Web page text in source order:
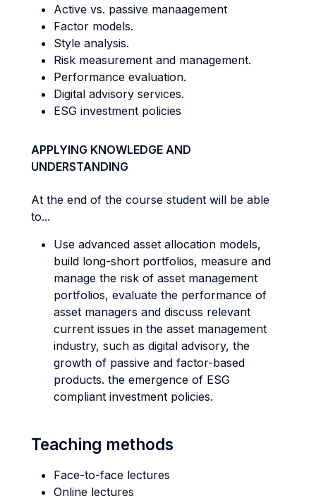
Active vs. passive manaagement
Factor models.
Style analysis.
Risk measurement and management.
Performance evaluation.
Digital advisory services.
ESG investment policies
APPLYING KNOWLEDGE AND
UNDERSTANDING
At the end of the course student will be able
to...
Use advanced asset allocation models,
build long-short portfolios, measure and
manage the risk of asset management
portfolios, evaluate the performance of
asset managers and discuss relevant
current issues in the asset management
industry, such as digital advisory, the
growth of passive and factor-based
products. the emergence of ESG
compliant investment policies.
Teaching methods
Face-to-face lectures
Online lectures